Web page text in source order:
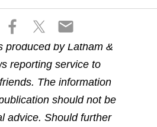
a
r
e
n
f
S
a
r
e
n
t
S
h
a
r
e
n
e
produced by Latham &
reporting service to
The information
should not be
advice. Should further